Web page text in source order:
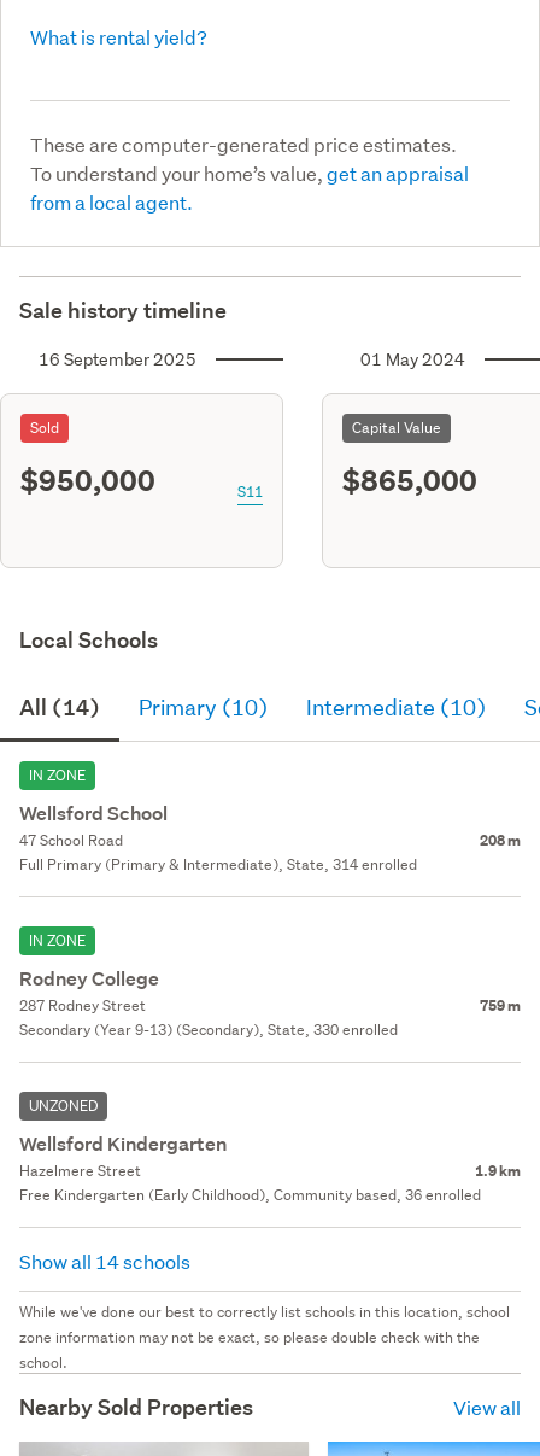
What is rental yield?
These are computer-generated price estimates.
To understand your home’s value,get an appraisal
from a local agent.
Sale history timeline
16 September 2025
Sold
$950,000 S11
01 May 2024
Capital Value
$865,000
Local Schools
All (14) Primary (10) Intermediate (10)
IN ZONE
Wellsford School
47 School Road 208 m
Full Primary (Primary & Intermediate), State, 314 enrolled
IN ZONE
Rodney College
287 Rodney Street 759 m
Secondary (Year 9-13) (Secondary), State, 330 enrolled
UNZONED
Wellsford Kindergarten
Hazelmere Street 1.9 km
Free Kindergarten (Early Childhood), Community based, 36 enrolled
Show all 14 schools
While we've done our best to correctly list schools in this location, school
zone information may not be exact, so please double check with the
school.
Nearby Sold Properties View all